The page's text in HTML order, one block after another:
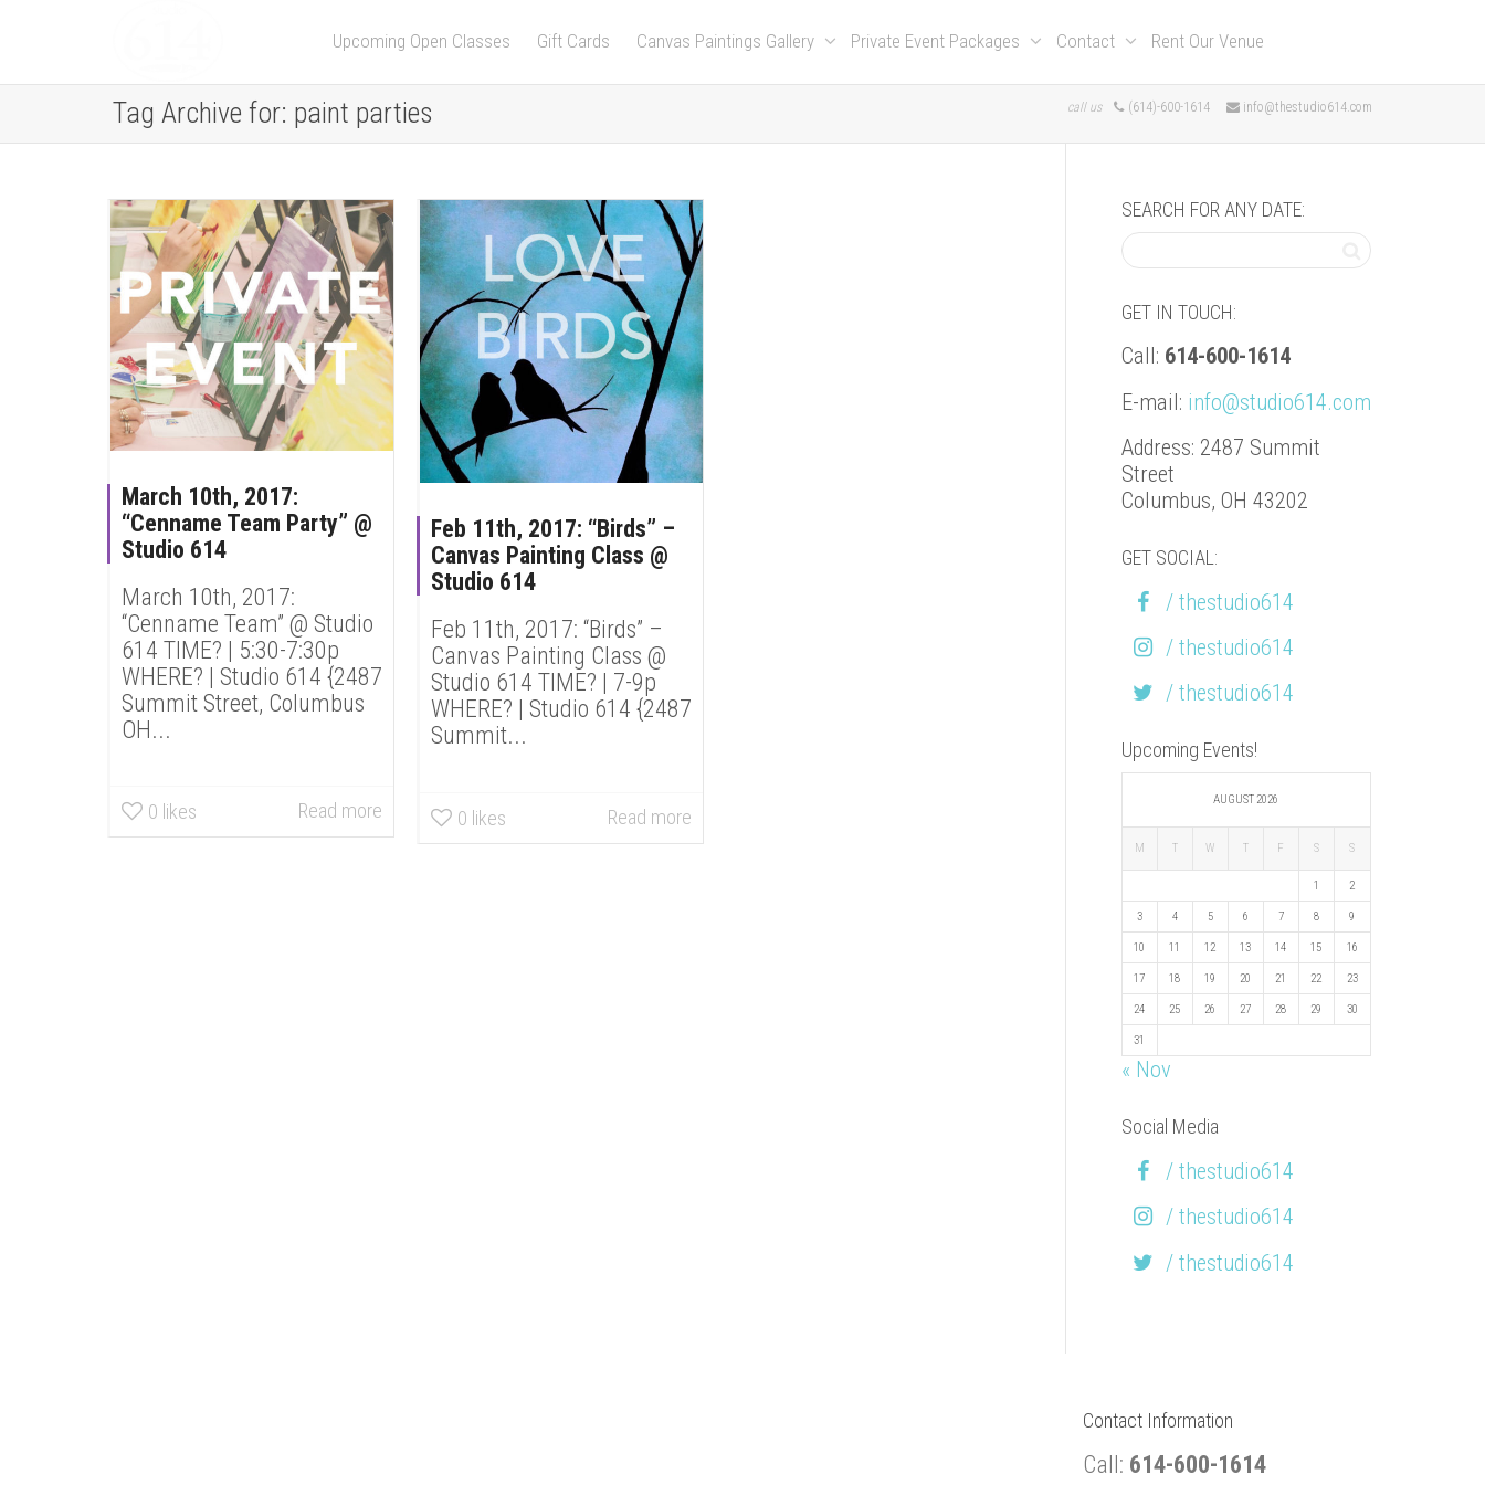
Upcoming Open Classes Gift Cards Canvas Paintings Gallery Private Event Packages Contact Rent Our Venue
Tag Archive for: paint parties call us (614)-600-1614 info@thestudio614.com
March 10th, 2017:
“Cenname Team Party” @
Studio 614
March 10th, 2017:
“Cenname Team” @ Studio
614 TIME? | 5:30-7:30p
WHERE? | Studio 614 {2487
Summit Street, Columbus
OH...
0 likes Read more
Feb 11th, 2017: “Birds” –
Canvas Painting Class @
Studio 614
Feb 11th, 2017: “Birds” –
Canvas Painting Class @
Studio 614 TIME? | 7-9p
WHERE? | Studio 614 {2487
Summit...
0 likes Read more
SEARCH FOR ANY DATE:
GET IN TOUCH:
Call: 614-600-1614
E-mail: info@studio614.com
Address: 2487 Summit
Street
Columbus, OH 43202
GET SOCIAL:
/ thestudio614
/ thestudio614
/ thestudio614
Upcoming Events!
AUGUST 2026
M T W T F S S
1 2
3 4 5 6 7 8 9
10 11 12 13 14 15 16
17 18 19 20 21 22 23
24 25 26 27 28 29 30
31
« Nov
Social Media
/ thestudio614
/ thestudio614
/ thestudio614
Contact Information
Call: 614-600-1614